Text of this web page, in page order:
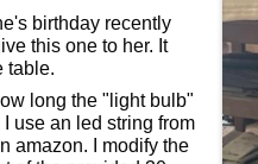
birthday recently
this one to her. It
table.
long the "light bulb"
use an led string from
amazon. I modify the